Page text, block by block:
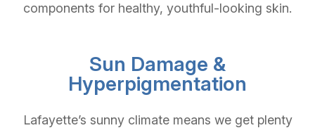
components for healthy, youthful-looking skin.
Sun Damage &
Hyperpigmentation
Lafayette’s sunny climate means we get plenty